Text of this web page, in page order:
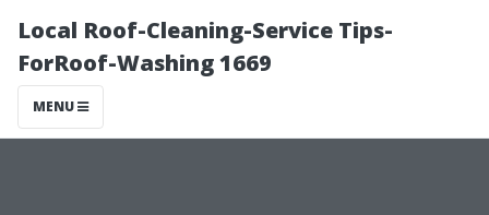
Local Roof-Cleaning-Service Tips-
ForRoof-Washing 1669
MENU